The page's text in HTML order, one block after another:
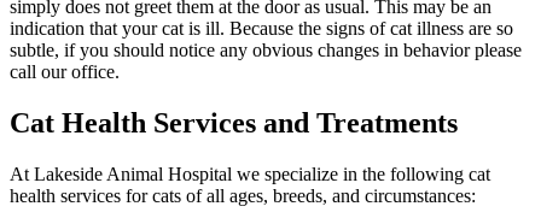
simply does not greet them at the door as usual. This may be an
indication that your cat is ill. Because the signs of cat illness are so
subtle, if you should notice any obvious changes in behavior please
call our office.
Cat Health Services and Treatments
At Lakeside Animal Hospital we specialize in the following cat
health services for cats of all ages, breeds, and circumstances: